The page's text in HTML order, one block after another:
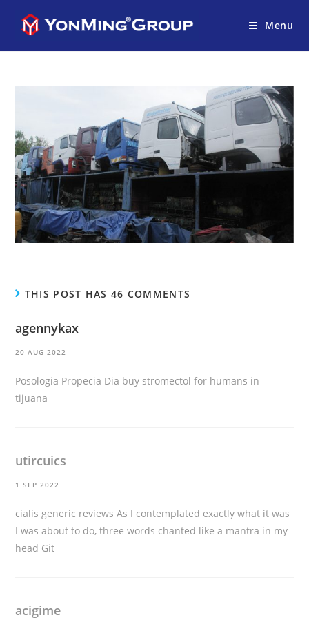
Menu
THIS POST HAS 46 COMMENTS
agennykax
20 AUG 2022
Posologia Propecia Dia buy stromectol for humans in
tijuana
utircuics
1 SEP 2022
cialis generic reviews As I contemplated exactly what it was
I was about to do, three words chanted like a mantra in my
head Git
acigime